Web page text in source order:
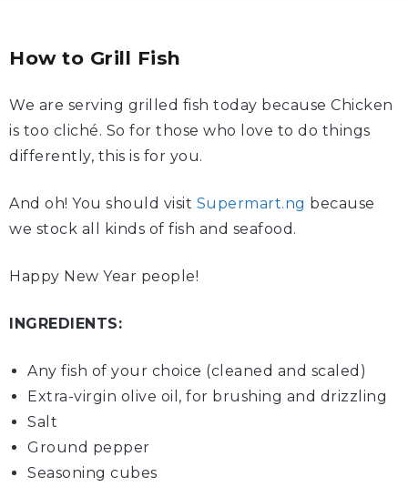
How to Grill Fish
We are serving grilled fish today because Chicken
is too cliché. So for those who love to do things
differently, this is for you.
And oh! You should visit Supermart.ng because
we stock all kinds of fish and seafood.
Happy New Year people!
INGREDIENTS:
Any fish of your choice (cleaned and scaled)
Extra-virgin olive oil , for brushing and drizzling
Salt
Ground pepper
Seasoning cubes